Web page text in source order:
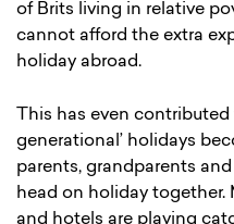
of Brits living in relative
cannot afford the extra
holiday abroad.
This has even
generational’ holidays
parents, grandparents
head on holiday
and hotels are playing